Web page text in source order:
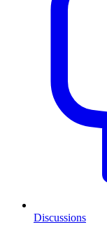
Discussions